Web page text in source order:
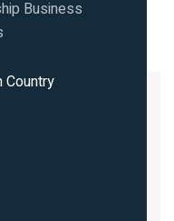
Business
Country